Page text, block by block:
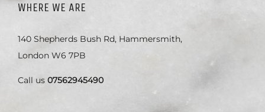
WHERE WE ARE
140 Shepherds Bush Rd, Hammersmith,
London W6 7PB
Call us 07562945490